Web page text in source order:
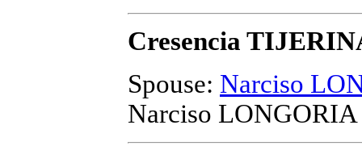
Cresencia
Spouse: Narciso
Narciso LONGORIA